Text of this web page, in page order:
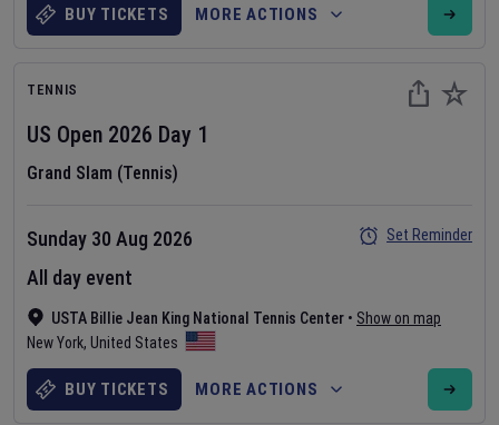
BUY TICKETS MORE ACTIONS
TENNIS
US Open 2026 Day 1
Grand Slam (Tennis)
USTA Billie Jean King National Tennis Center • Show on map
New York, United States
Sunday 30 Aug 2026
All day event
Set Reminder
BUY TICKETS MORE ACTIONS